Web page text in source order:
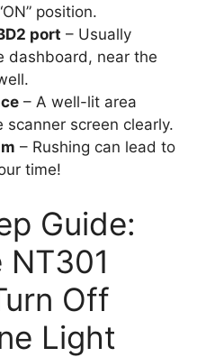
position.
port – Usually
dashboard, near the
– A well-lit area
scanner screen clearly.
– Rushing can lead to
time!
Guide:
Off
Light